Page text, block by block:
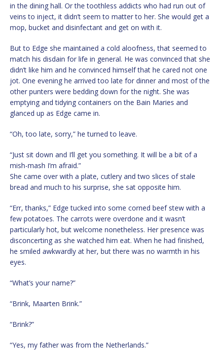
in the dining hall. Or the toothless addicts who had run out of
veins to inject, it didn’t seem to matter to her. She would get a
mop, bucket and disinfectant and get on with it.
But to Edge she maintained a cold aloofness, that seemed to
match his disdain for life in general. He was convinced that she
didn’t like him and he convinced himself that he cared not one
jot. One evening he arrived too late for dinner and most of the
other punters were bedding down for the night. She was
emptying and tidying containers on the Bain Maries and
glanced up as Edge came in.
“Oh, too late, sorry,” he turned to leave.
“Just sit down and I’ll get you something. It will be a bit of a
mish-mash I’m afraid.”
She came over with a plate, cutlery and two slices of stale
bread and much to his surprise, she sat opposite him.
“Err, thanks,” Edge tucked into some corned beef stew with a
few potatoes. The carrots were overdone and it wasn’t
particularly hot, but welcome nonetheless. Her presence was
disconcerting as she watched him eat. When he had finished,
he smiled awkwardly at her, but there was no warmth in his
eyes.
“What’s your name?”
“Brink, Maarten Brink.”
“Brink?”
“Yes, my father was from the Netherlands.”